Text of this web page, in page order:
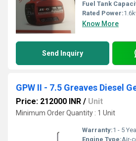
Fuel Tank
Rated Power:
Know More
Send Inquiry
GPW II - 7.5 Greaves Diesel
Price: 212000 INR / Unit
Minimum Order Quantity : 1 Unit
Warranty:1 - 5
Engine Type:Air-